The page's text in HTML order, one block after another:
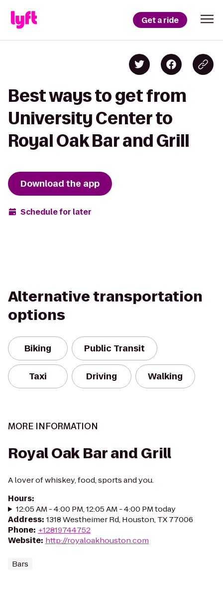
Get a ride
Best ways to get from
University Center to
Royal Oak Bar and Grill
Download the app
Schedule for later
Alternative transportation
options
Biking Public Transit
Taxi Driving Walking
MORE INFORMATION
Royal Oak Bar and Grill
A lover of whiskey, food, sports and you.
Hours:
12:05 AM - 4:00 PM, 12:05 AM - 4:00 PM today
Address: 1318 Westheimer Rd, Houston, TX 77006
Phone: +12819744752
Website: http://royaloakhouston.com
Bars